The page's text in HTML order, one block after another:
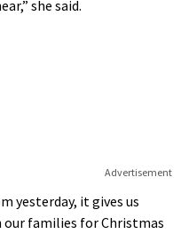
she said.
Advertisement
yesterday, it gives us
families for Christmas